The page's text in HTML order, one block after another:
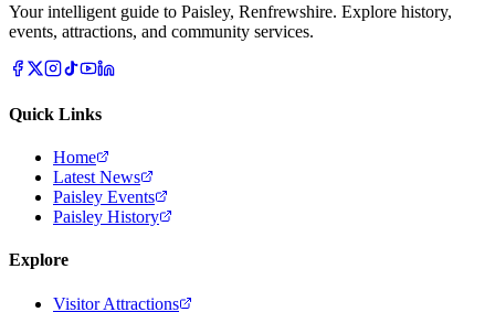
Your intelligent guide to Paisley, Renfrewshire. Explore history,
events, attractions, and community services.
Quick Links
Home
Latest News
Paisley Events
Paisley History
Explore
Visitor Attractions